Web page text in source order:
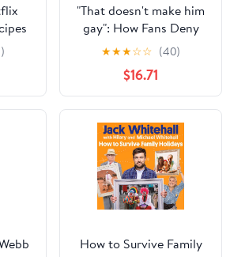
"That doesn't make him
gay": How Fans Deny
Queerness in The
Righteous Gemstones
and Other Recent Series
Paperback – August 28,
2025
★★★☆☆ (40)
$16.71
How to Survive Family